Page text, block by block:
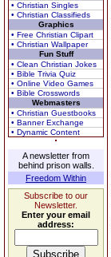
• Christian Singles
• Christian Classifieds
Graphics
• Free Christian Clipart
• Christian Wallpaper
Fun Stuff
• Clean Christian Jokes
• Bible Trivia Quiz
• Online Video Games
• Bible Crosswords
Webmasters
• Christian Guestbooks
• Banner Exchange
• Dynamic Content
A newsletter from
behind prison walls.
Freedom Within
Subscribe to our
Newsletter.
Enter your email
address: